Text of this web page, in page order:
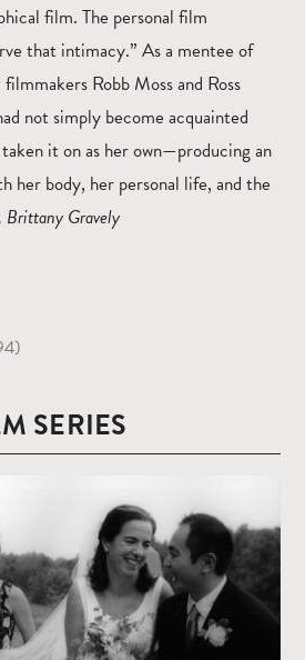
film. The personal film
that intimacy.” As a mentee of
Robb Moss and Ross
not simply become acquainted
it on as her own—producing an
her body, her personal life, and the
Brittany Gravely
SERIES